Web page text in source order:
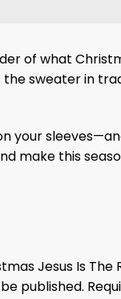
of what
sweater in
your
make this
Jesus Is The
published.